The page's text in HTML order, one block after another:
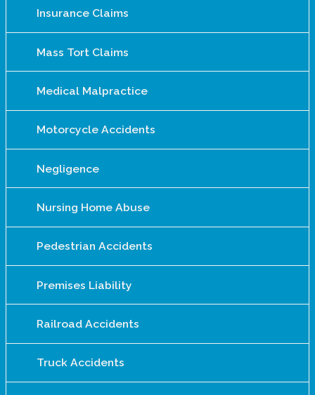
Insurance Claims
Mass Tort Claims
Medical Malpractice
Motorcycle Accidents
Negligence
Nursing Home Abuse
Pedestrian Accidents
Premises Liability
Railroad Accidents
Truck Accidents